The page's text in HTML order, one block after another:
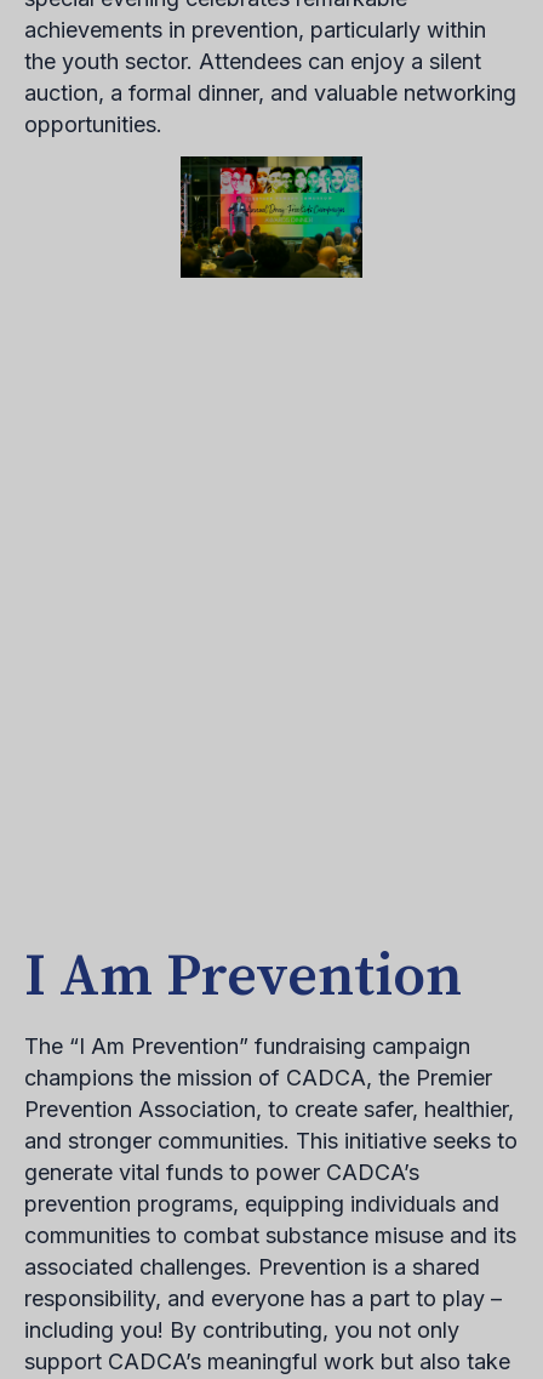
achievements in prevention, particularly within
the youth sector. Attendees can enjoy a silent
auction, a formal dinner, and valuable networking
opportunities.
I Am Prevention
The “I Am Prevention” fundraising campaign
champions the mission of CADCA, the Premier
Prevention Association, to create safer, healthier,
and stronger communities. This initiative seeks to
generate vital funds to power CADCA’s
prevention programs, equipping individuals and
communities to combat substance misuse and its
associated challenges. Prevention is a shared
responsibility, and everyone has a part to play –
including you! By contributing, you not only
support CADCA’s meaningful work but also take